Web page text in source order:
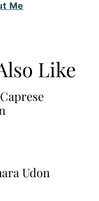
Me
Like
Udon